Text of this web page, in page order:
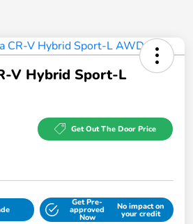
V Hybrid Sport-L
Get Out The Door Price
Get Pre-
approved
Now
No impact on
your credit